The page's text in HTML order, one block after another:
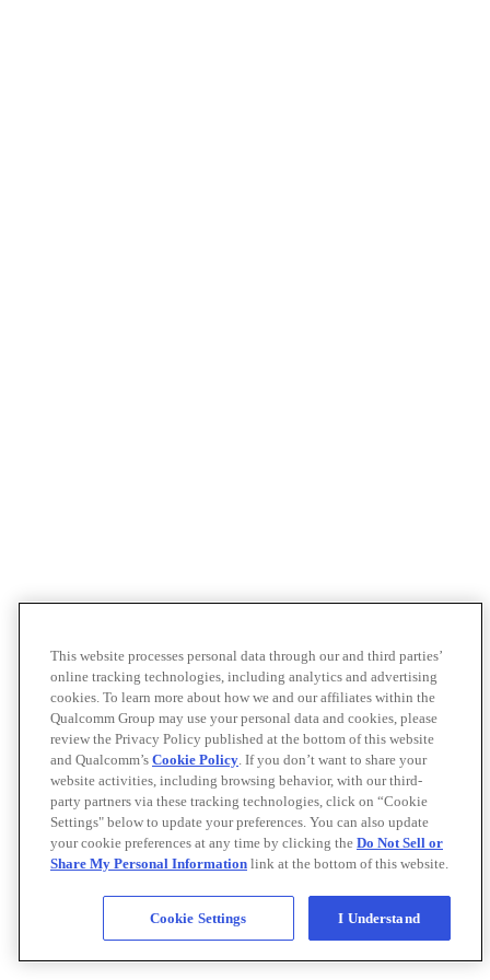
This website processes personal data through our and third parties’
online tracking technologies, including analytics and advertising
cookies. To learn more about how we and our affiliates within the
Qualcomm Group may use your personal data and cookies, please
review the Privacy Policy published at the bottom of this website
and Qualcomm’s Cookie Policy. If you don’t want to share your
website activities, including browsing behavior, with our third-
party partners via these tracking technologies, click on “Cookie
Settings" below to update your preferences. You can also update
your cookie preferences at any time by clicking the Do Not Sell or
Share My Personal Information link at the bottom of this website.
Cookie Settings I Understand